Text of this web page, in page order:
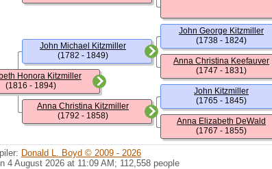
Honora Kitzmiller
(1816 - 1894)
John Michael Kitzmiller
(1782 - 1849)
Anna Christina Kitzmiller
(1792 - 1858)
John George Kitzmiller
(1738 - 1824)
Anna Christina Keefauver
(1747 - 1831)
John Kitzmiller
(1765 - 1845)
Anna Elizabeth DeWald
(1767 - 1855)
Donald L. Boyd © 2009 - 2026
4 August 2026 at 11:09 AM; 112,558 people